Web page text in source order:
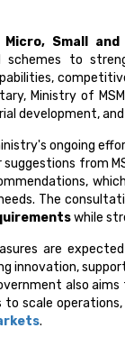
Small and
schemes to
Ministry of
development,
ongoing
from
The
while
are
innovation,
also
to scale
.